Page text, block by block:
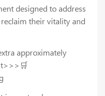
designed to address
their vitality and
approximately